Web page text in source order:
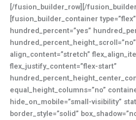
[/fusion_builder_row][/
[fusion_builder_container type=”flex”
hundred_percent=”yes”
hundred_percent_height_scroll=”no”
align_content=”stretch”
flex_justify_content=”flex-start”
equal_height_columns=”no”
hide_on_mobile=”small-visibility”
border_style=”solid”